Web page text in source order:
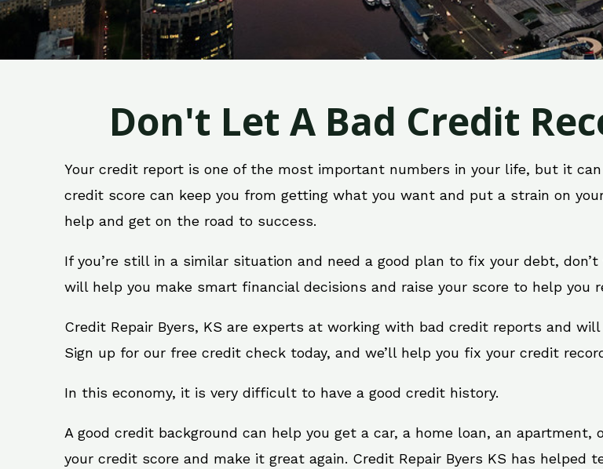
Don't Let A Bad Credit
Your credit report is one of the most important numbers in your life, but it
credit score can keep you from getting what you want and put a strain on
help and get on the road to success.
If you’re still in a similar situation and need a good plan to fix your debt,
will help you make smart financial decisions and raise your score to help you
Credit Repair Byers, KS are experts at working with bad credit reports and
Sign up for our free credit check today, and we’ll help you fix your credit
In this economy, it is very difficult to have a good credit history.
A good credit background can help you get a car, a home loan, an
your credit score and make it great again. Credit Repair Byers KS has